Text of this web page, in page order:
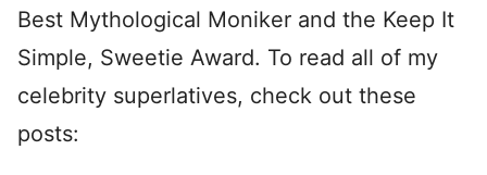
Best Mythological Moniker and the Keep It
Simple, Sweetie Award. To read all of my
celebrity superlatives, check out these
posts: